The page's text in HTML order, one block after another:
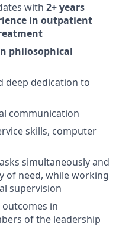
with 2+ years
in outpatient
philosophical
deep dedication to
communication
skills, computer
simultaneously and
of need, while working
supervision
in
of the leadership